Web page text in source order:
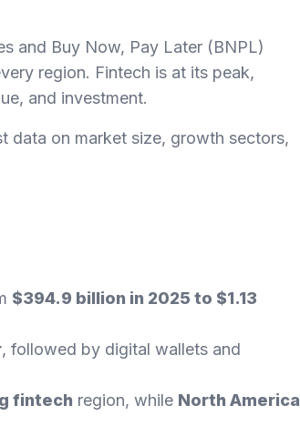
and Buy Now, Pay Later (BNPL)
region. Fintech is at its peak,
and investment.
data on market size, growth sectors,
$394.9 billion in 2025 to $1.13
, followed by digital wallets and
fintech region, while North America